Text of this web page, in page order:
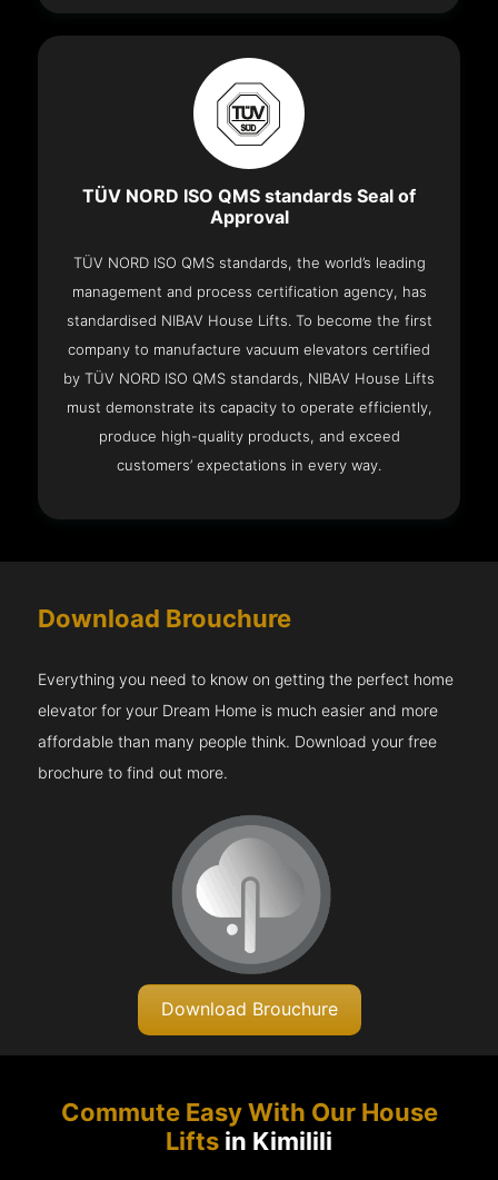
TÜV NORD ISO QMS standards Seal of
Approval
TÜV NORD ISO QMS standards, the world’s leading
management and process certification agency, has
standardised NIBAV House Lifts. To become the first
company to manufacture vacuum elevators certified
by TÜV NORD ISO QMS standards, NIBAV House Lifts
must demonstrate its capacity to operate efficiently,
produce high-quality products, and exceed
customers’ expectations in every way.
Download Brouchure
Everything you need to know on getting the perfect home
elevator for your Dream Home is much easier and more
affordable than many people think. Download your free
brochure to find out more.
Download Brouchure
Commute Easy With Our House
Lifts in Kimilili